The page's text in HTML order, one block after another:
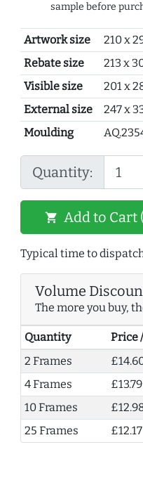
sample before
Artwork size
210 x
Rebate size
213 x
Visible size
201 x
External size
247 x
Moulding
Quantity:
shopping_cart Add to Cart
Typical time to
Volume
The more you buy,
Quantity Price
2 Frames
4 Frames
£13.79
10 Frames
25 Frames
£12.17